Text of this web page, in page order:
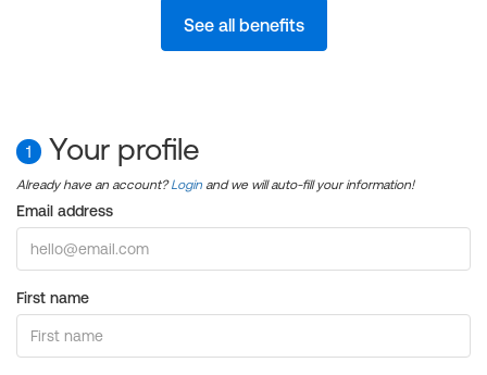
See all benefits
1 Your profile
Already have an account?Login and we will auto-fill your information!
Email address
First name